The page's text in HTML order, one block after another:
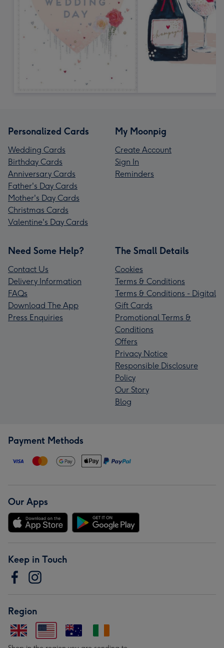
Personalized Cards
Wedding Cards
Birthday Cards
Anniversary Cards
Father's Day Cards
Mother's Day Cards
Christmas Cards
Valentine's Day Cards
My Moonpig
Create Account
Sign In
Reminders
Need Some Help?
Contact Us
Delivery Information
FAQs
Download The App
Press Enquiries
The Small Details
Cookies
Terms & Conditions
Terms & Conditions - Digital
Gift Cards
Promotional Terms &
Conditions
Offers
Privacy Notice
Responsible Disclosure
Policy
Our Story
Blog
Payment Methods
Our Apps
Keep in Touch
Region